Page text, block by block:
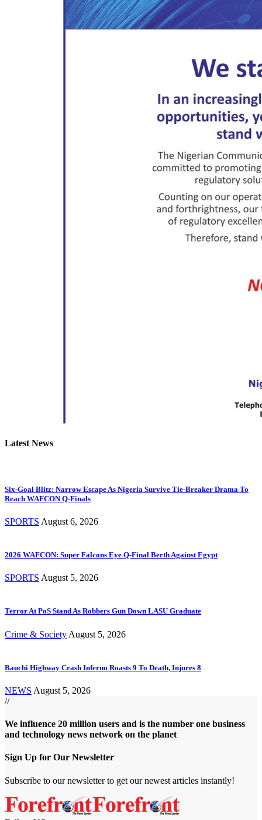
Latest News
Six-Goal Blitz: Narrow Escape As Nigeria Survive Tie-Breaker Drama To
Reach WAFCON Q-Finals
SPORTS August 6, 2026
2026 WAFCON: Super Falcons Eye Q-Final Berth Against Egypt
SPORTS August 5, 2026
Terror At PoS Stand As Robbers Gun Down LASU Graduate
Crime & Society August 5, 2026
Bauchi Highway Crash Inferno Roasts 9 To Death, Injures 8
NEWS August 5, 2026
//
We influence 20 million users and is the number one business
and technology news network on the planet
Sign Up for Our Newsletter
Subscribe to our newsletter to get our newest articles instantly!